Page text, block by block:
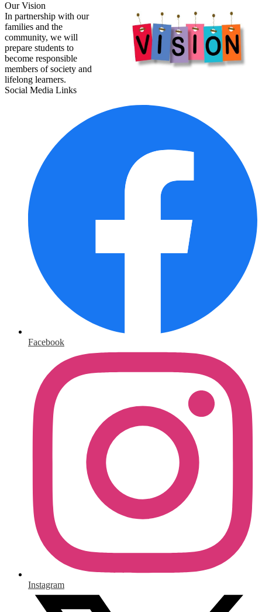
Our Vision
In partnership with our
families and the
community, we will
prepare students to
become responsible
members of society and
lifelong learners.
Social Media Links
Facebook
Instagram